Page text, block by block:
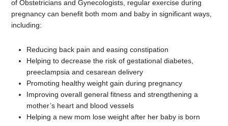
of Obstetricians and Gynecologists, regular exercise during
pregnancy can benefit both mom and baby in significant ways,
including:
Reducing back pain and easing constipation
Helping to decrease the risk of gestational diabetes,
preeclampsia and cesarean delivery
Promoting healthy weight gain during pregnancy
Improving overall general fitness and strengthening a
mother’s heart and blood vessels
Helping a new mom lose weight after her baby is born